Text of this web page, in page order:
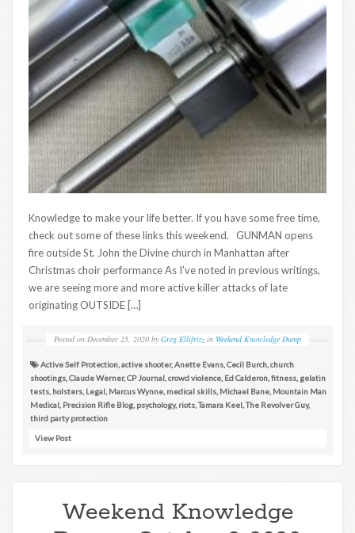
Knowledge to make your life better. If you have some free time,
check out some of these links this weekend. GUNMAN opens
fire outside St. John the Divine church in Manhattan after
Christmas choir performance As I’ve noted in previous writings,
we are seeing more and more active killer attacks of late
originating OUTSIDE […]
Posted on December 25, 2020 by Greg Ellifritz in Weekend Knowledge Dump
Active Self Protection active shooter,Anette Evans Cecil Burch church
shootings Claude Werner,CP Journal crowd violence Ed Calderon fitness gelatin
tests holsters Legal Marcus Wynne medical skills Michael Bane Mountain Man
Medical Precision Rifle Blog psychology, riots ,Tamara Keel ,The Revolver Guy,
third party protection
View Post
Weekend Knowledge